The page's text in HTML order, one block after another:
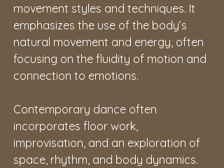
movement styles and techniques. It
emphasizes the use of the body’s
natural movement and energy, often
focusing on the fluidity of motion and
connection to emotions.
Contemporary dance often
incorporates floor work,
improvisation, and an exploration of
space, rhythm, and body dynamics.